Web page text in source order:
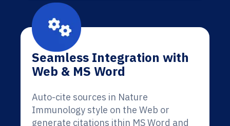
Seamless Integration with
Web & MS Word
Auto-cite sources in Nature
Immunology style on the Web or
generate citations ithin MS Word and